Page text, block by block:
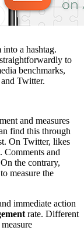
a hashtag.
to
benchmarks,
and Twitter.
and measures
find this through
On Twitter, likes
Comments and
the contrary,
to measure the
immediate action
rate. Different